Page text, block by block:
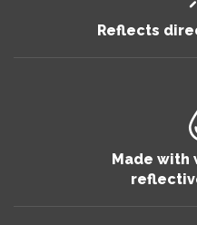
Reflects
Made with